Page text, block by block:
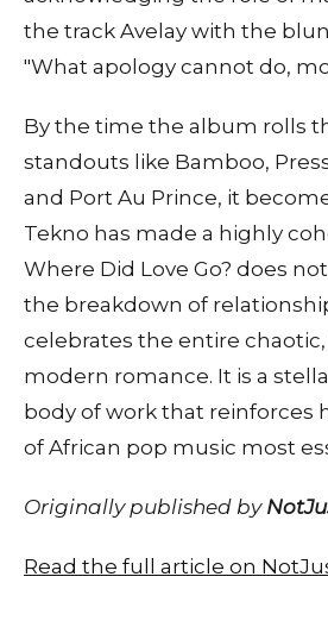
the track Avelay with the
"What apology cannot do,
By the time the album rolls
standouts like Bamboo,
and Port Au Prince, it
Tekno has made a highly
Where Did Love Go? does
the breakdown of
celebrates the entire
modern romance. It is a
body of work that reinforces
of African pop music most
Originally published by
Read the full article on